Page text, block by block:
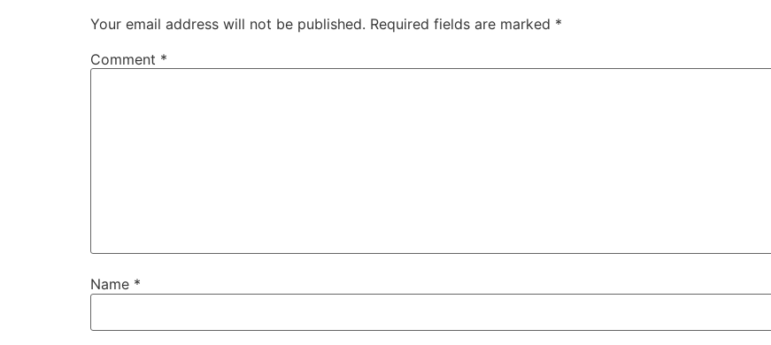
Your email address will not be published. Required fields are marked *
Comment *
Name *